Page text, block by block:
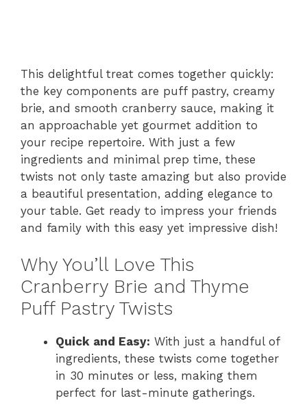
This delightful treat comes together quickly:
the key components are puff pastry, creamy
brie, and smooth cranberry sauce, making it
an approachable yet gourmet addition to
your recipe repertoire. With just a few
ingredients and minimal prep time, these
twists not only taste amazing but also provide
a beautiful presentation, adding elegance to
your table. Get ready to impress your friends
and family with this easy yet impressive dish!
Why You’ll Love This
Cranberry Brie and Thyme
Puff Pastry Twists
Quick and Easy: With just a handful of
ingredients, these twists come together
in 30 minutes or less, making them
perfect for last-minute gatherings.